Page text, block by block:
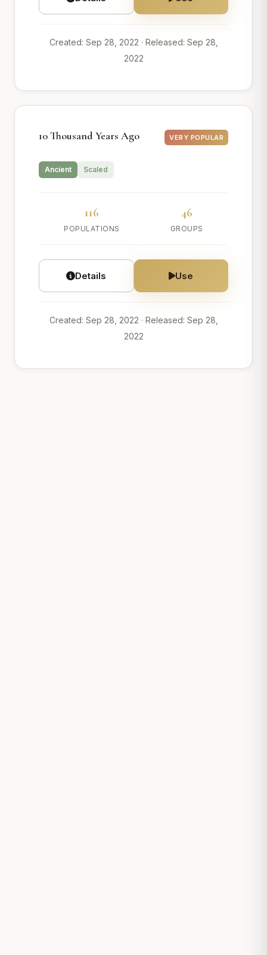
Created: Sep 28, 2022 · Released: Sep 28,
2022
10 Thousand Years Ago VERY POPULAR
Ancient Scaled
116
POPULATIONS
46
GROUPS
Details Use
Created: Sep 28, 2022 · Released: Sep 28,
2022